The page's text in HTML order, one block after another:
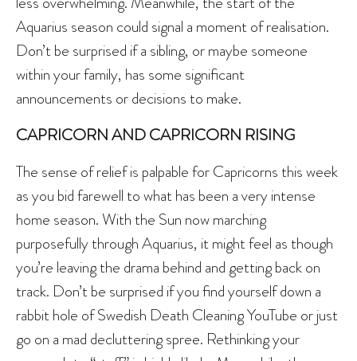
Aquarius season could signal a moment of realisation.
Don’t be surprised if a sibling, or maybe someone
within your family, has some significant
announcements or decisions to make.
CAPRICORN AND CAPRICORN RISING
The sense of relief is palpable for Capricorns this week
as you bid farewell to what has been a very intense
home season. With the Sun now marching
purposefully through Aquarius, it might feel as though
you’re leaving the drama behind and getting back on
track. Don’t be surprised if you find yourself down a
rabbit hole of Swedish Death Cleaning YouTube or just
go on a mad decluttering spree. Rethinking your